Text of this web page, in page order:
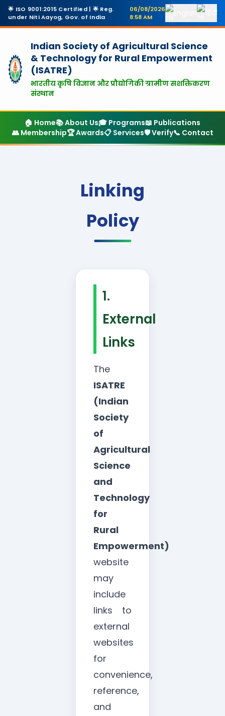
🌟 ISO 9001:2015 Certified | 🌟 Reg.
under Niti Aayog, Gov. of India
06/08/2026
8:58 AM
Indian Society of Agricultural Science
& Technologyfor Rural Empowerment
(ISATRE)
भारतीय कृषि विज्ञान और प्रौद्योगिकी ग्रामीण सशक्तिकरण
संस्थान
🏠 Home📚 About Us🎓 Programs📖 Publications
👥 Membership🏆 Awards📋 Services🛡️ Verify📞 Contact
Linking
Policy
1.
External
Links
The
ISATRE
(Indian
Society
of
Agricultural
Science
and
Technology
for
Rural
Empowerment)
website
may
include
links to
external
websites
for
convenience,
reference,
and